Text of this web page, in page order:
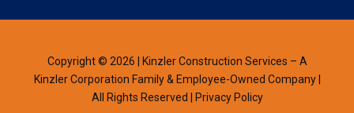
Copyright © 2026 | Kinzler Construction Services – A
Kinzler Corporation Family & Employee-Owned Company |
All Rights Reserved |
Privacy Policy